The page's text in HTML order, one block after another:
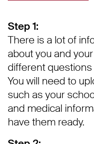
Step 1:
There is a lot of
about you and
different
You will need to
such as your
and medical
have them ready.